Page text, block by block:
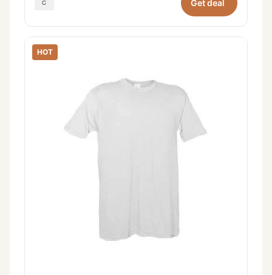
Get deal
HOT